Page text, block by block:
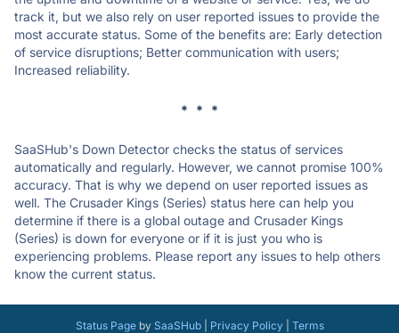
track it, but we also rely on user reported issues to provide the
most accurate status. Some of the benefits are: Early detection
of service disruptions; Better communication with users;
Increased reliability.
* * *
SaaSHub's Down Detector checks the status of services
automatically and regularly. However, we cannot promise 100%
accuracy. That is why we depend on user reported issues as
well. The Crusader Kings (Series) status here can help you
determine if there is a global outage and Crusader Kings
(Series) is down for everyone or if it is just you who is
experiencing problems. Please report any issues to help others
know the current status.
Status Pageby SaaSHub| Privacy Policy| Terms